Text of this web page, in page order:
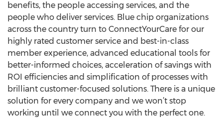
benefits, the people accessing services, and the
people who deliver services. Blue chip organizations
across the country turn to ConnectYourCare for our
highly rated customer service and best-in-class
member experience, advanced educational tools for
better-informed choices, acceleration of savings with
ROI efficiencies and simplification of processes with
brilliant customer-focused solutions. There is a unique
solution for every company and we won’t stop
working until we connect you with the perfect one.